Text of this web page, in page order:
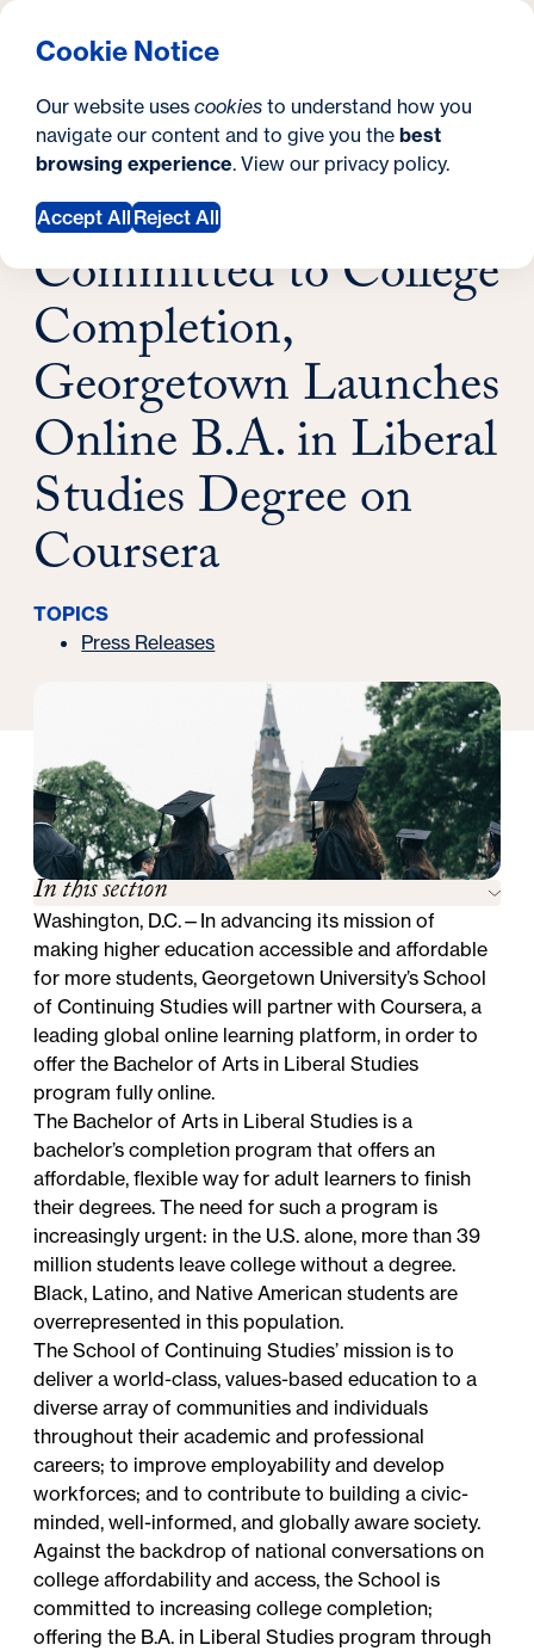
Cookie Notice
Our website uses cookies to understand how you
navigate our content and to give you the best
browsing experience. View our privacy policy.
Accept All Reject All
t
e
SEARCH
Y
o
u
a
r
e
h
e
r
e
:
Committed to College Completion,
Georgetown Launches Online B.A. in Liberal
Studies Degree on Coursera
November 17, 2022
Committed to College
Completion,
Georgetown Launches
Online B.A. in Liberal
Studies Degree on
Coursera
TOPICS
Press Releases
In this section
Washington, D.C.—In advancing its mission of
making higher education accessible and affordable
for more students, Georgetown University’s School
of Continuing Studies will partner withCoursera, a
leading global online learning platform, in order to
offer the Bachelor of Arts in Liberal Studies
program fully online.
The Bachelor of Arts in Liberal Studies is a
bachelor’s completion program that offers an
affordable, flexible way for adult learners to finish
their degrees. The need for such a program is
increasingly urgent: in the U.S. alone, more than39
million students leave college without a degree.
Black, Latino, and Native American students are
overrepresented in this population.
The School of Continuing Studies’ mission is to
deliver a world-class, values-based education to a
diverse array of communities and individuals
throughout their academic and professional
careers; to improve employability and develop
workforces; and to contribute to building a civic-
minded, well-informed, and globally aware society.
Against the backdrop of national conversations on
college affordability and access, the School is
committed to increasing college completion;
offering the B.A. in Liberal Studies program through